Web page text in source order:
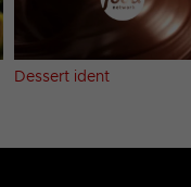
Dessert ident